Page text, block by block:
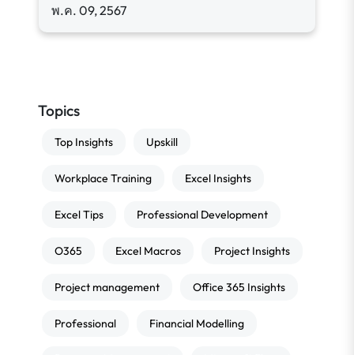
พ.ค. 09, 2567
Topics
Top Insights Upskill
Workplace Training Excel Insights
Excel Tips Professional Development
O365 Excel Macros Project Insights
Project management Office 365 Insights
Professional Financial Modelling